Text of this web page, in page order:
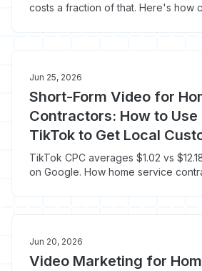
costs a fraction of that. Here's how
Jun 25, 2026
Short-Form Video for
Contractors: How to Use
TikTok to Get Local
TikTok CPC averages $1.02 vs
on Google. How home service
Jun 20, 2026
Video Marketing for